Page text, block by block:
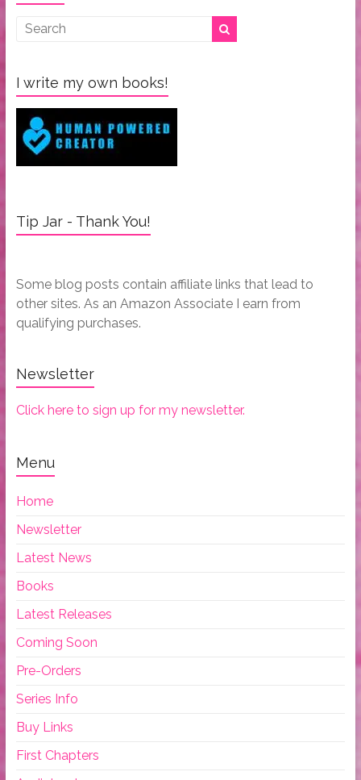
I write my own books!
Tip Jar - Thank You!
Some blog posts contain affiliate links that lead to
other sites. As an Amazon Associate I earn from
qualifying purchases.
Newsletter
Click here to sign up for my newsletter.
Menu
Home
Newsletter
Latest News
Books
Latest Releases
Coming Soon
Pre-Orders
Series Info
Buy Links
First Chapters